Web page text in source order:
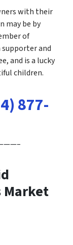
with their
may be by
of
and
and is a lucky
children.
877-
Market